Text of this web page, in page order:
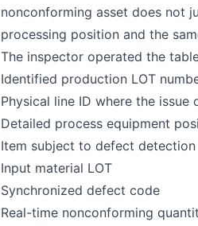
nonconforming asset does not
processing position and the
The inspector operated the
Identified production LOT
Physical line ID where the issue
Detailed process equipment
Item subject to defect detection
Input material LOT
Synchronized defect code
Real-time nonconforming